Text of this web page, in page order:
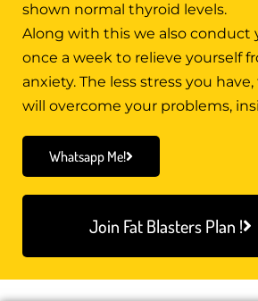
shown normal thyroid levels.
Along with this we also conduct
once a week to relieve yourself
anxiety. The less stress you
will overcome your problems,
Whatsapp Me!
Join Fat Blasters Plan !